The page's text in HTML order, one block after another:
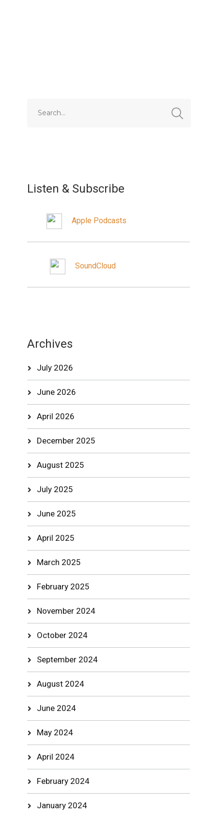
Listen & Subscribe
Apple Podcasts
SoundCloud
Archives
July 2026
June 2026
April 2026
December 2025
August 2025
July 2025
June 2025
April 2025
March 2025
February 2025
November 2024
October 2024
September 2024
August 2024
June 2024
May 2024
April 2024
February 2024
January 2024